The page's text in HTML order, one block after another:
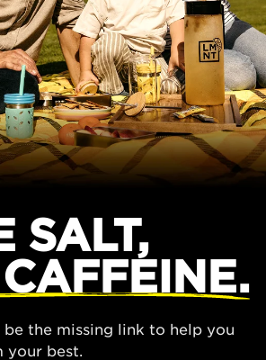
SALT,
the missing link to help you
your best.